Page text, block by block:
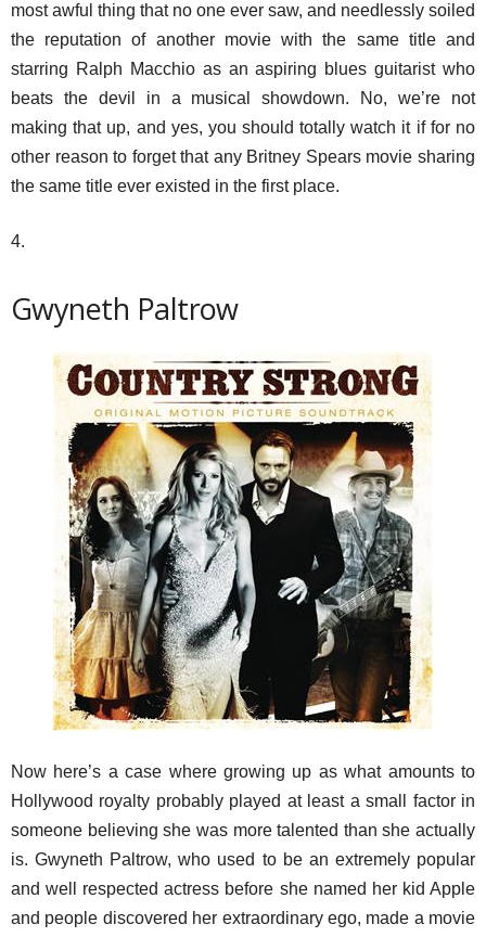
most awful thing that no one ever saw, and needlessly soiled
the reputation of another movie with the same title and
starring Ralph Macchio as an aspiring blues guitarist who
beats the devil in a musical showdown. No, we’re not
making that up, and yes, you should totally watch it if for no
other reason to forget that any Britney Spears movie sharing
the same title ever existed in the first place.
4.
Gwyneth Paltrow
Now here’s a case where growing up as what amounts to
Hollywood royalty probably played at least a small factor in
someone believing she was more talented than she actually
is. Gwyneth Paltrow, who used to be an extremely popular
and well respected actress before she named her kid Apple
and people discovered her extraordinary ego, made a movie